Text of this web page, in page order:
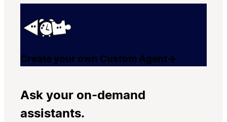
Create your own Custom Agent→
Ask your on-demand
assistants.